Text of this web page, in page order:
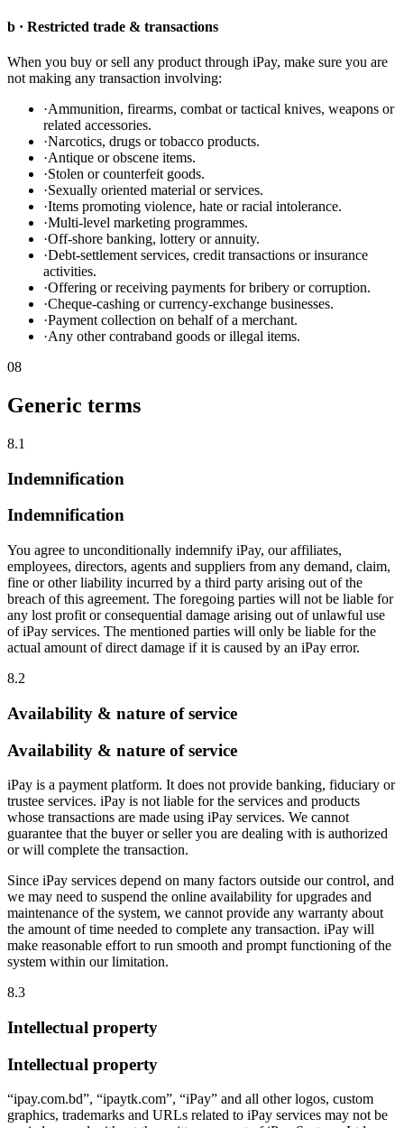
b · Restricted trade & transactions
When you buy or sell any product through iPay, make sure you are
not making any transaction involving:
·Ammunition, firearms, combat or tactical knives, weapons or
related accessories.
·Narcotics, drugs or tobacco products.
·Antique or obscene items.
·Stolen or counterfeit goods.
·Sexually oriented material or services.
·Items promoting violence, hate or racial intolerance.
·Multi-level marketing programmes.
·Off-shore banking, lottery or annuity.
·Debt-settlement services, credit transactions or insurance
activities.
·Offering or receiving payments for bribery or corruption.
·Cheque-cashing or currency-exchange businesses.
·Payment collection on behalf of a merchant.
·Any other contraband goods or illegal items.
08
Generic terms
8.1
Indemnification
Indemnification
You agree to unconditionally indemnify iPay, our affiliates,
employees, directors, agents and suppliers from any demand, claim,
fine or other liability incurred by a third party arising out of the
breach of this agreement. The foregoing parties will not be liable for
any lost profit or consequential damage arising out of unlawful use
of iPay services. The mentioned parties will only be liable for the
actual amount of direct damage if it is caused by an iPay error.
8.2
Availability & nature of service
Availability & nature of service
iPay is a payment platform. It does not provide banking, fiduciary or
trustee services. iPay is not liable for the services and products
whose transactions are made using iPay services. We cannot
guarantee that the buyer or seller you are dealing with is authorized
or will complete the transaction.
Since iPay services depend on many factors outside our control, and
we may need to suspend the online availability for upgrades and
maintenance of the system, we cannot provide any warranty about
the amount of time needed to complete any transaction. iPay will
make reasonable effort to run smooth and prompt functioning of the
system within our limitation.
8.3
Intellectual property
Intellectual property
“ipay.com.bd”, “ipaytk.com”, “iPay” and all other logos, custom
graphics, trademarks and URLs related to iPay services may not be